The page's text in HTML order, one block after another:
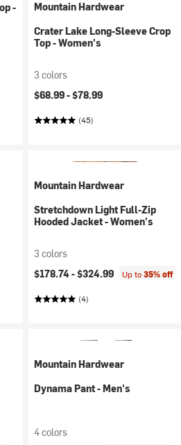
-
Mountain Hardwear
Crater Lake Long-Sleeve Crop
Top - Women's
3 colors
$68.99 -$78.99
(45)
Mountain Hardwear
Stretchdown Light Full-Zip
Hooded Jacket - Women's
3 colors
$178.74 -$324.99 Up to35% off
(4)
Mountain Hardwear
Dynama Pant - Men's
4 colors